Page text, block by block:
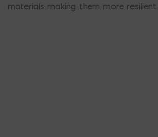
materials making them more resilient.